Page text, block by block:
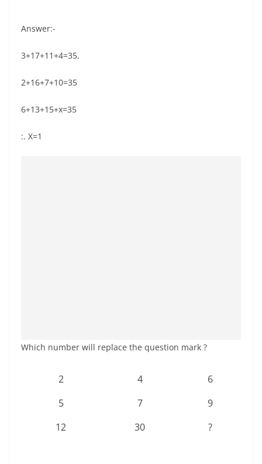
Answer:-
3+17+11+4=35,
2+16+7+10=35
6+13+15+x=35
:. X=1
Which number will replace the question mark ?
2 4
6
5
7
9
12
30 ?